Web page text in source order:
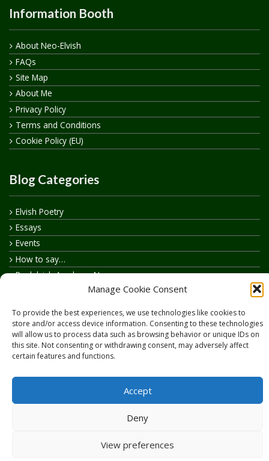
Manage Cookie Consent
To provide the best experiences, we use technologies like cookies to
store and/or access device information. Consenting to these technologies
will allow us to process data such as browsing behavior or unique IDs on
this site. Not consenting or withdrawing consent, may adversely affect
certain features and functions.
Accept
Deny
View preferences
Information Booth
About Neo-Elvish
FAQs
Site Map
About Me
Privacy Policy
Terms and Conditions
Cookie Policy (EU)
Blog Categories
Elvish Poetry
Essays
Events
How to say…
Realelvish Academy News
Realelvish Store News
Your Name in Elvish
Copyright © 2026RealElvish.netAll rights reserved.